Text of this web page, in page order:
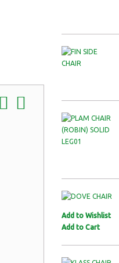
Add to Wishlist
Add to Cart